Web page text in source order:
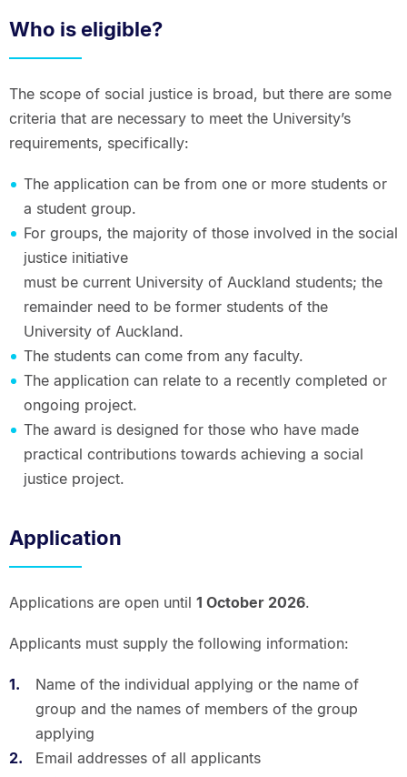
Who is eligible?
The scope of social justice is broad, but there are some
criteria that are necessary to meet the University’s
requirements, specifically:
The application can be from one or more students or
a student group.
For groups, the majority of those involved in the social
justice initiative
must be current University of Auckland students; the
remainder need to be former students of the
University of Auckland.
The students can come from any faculty.
The application can relate to a recently completed or
ongoing project.
The award is designed for those who have made
practical contributions towards achieving a social
justice project.
Application
Applications are open until 1 October 2026.
Applicants must supply the following information:
Name of the individual applying or the name of
group and the names of members of the group
applying
Email addresses of all applicants